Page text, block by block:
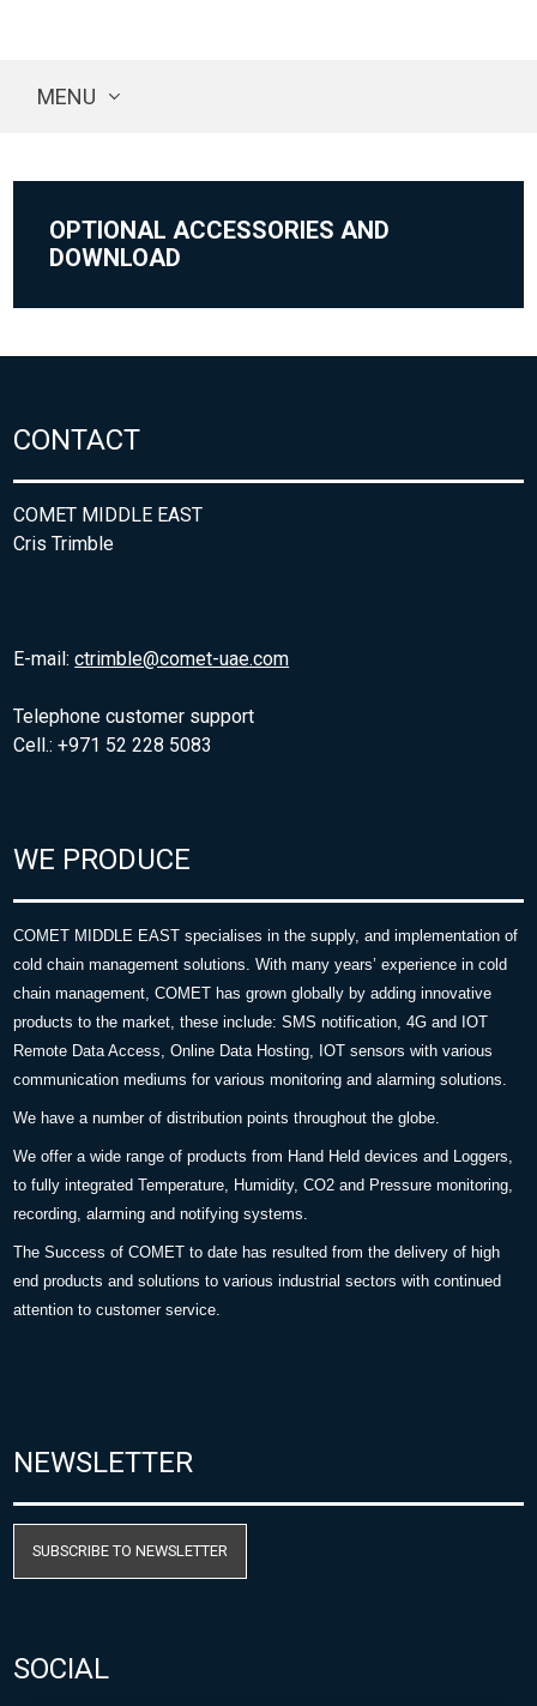
MENU
OPTIONAL ACCESSORIES AND
DOWNLOAD
CONTACT
COMET MIDDLE EAST
Cris Trimble
E-mail:ctrimble@comet-uae.com
Telephone customer support
Cell.: +971 52 228 5083
WE PRODUCE
COMET MIDDLE EAST specialises in the supply, and implementation of
cold chain management solutions. With many years’ experience in cold
chain management, COMET has grown globally by adding innovative
products to the market, these include: SMS notification, 4G and IOT
Remote Data Access, Online Data Hosting, IOT sensors with various
communication mediums for various monitoring and alarming solutions.
We have a number of distribution points throughout the globe.
We offer a wide range of products from Hand Held devices and Loggers,
to fully integrated Temperature, Humidity, CO2 and Pressure monitoring,
recording, alarming and notifying systems.
The Success of COMET to date has resulted from the delivery of high
end products and solutions to various industrial sectors with continued
attention to customer service.
NEWSLETTER
SUBSCRIBE TO NEWSLETTER
SOCIAL